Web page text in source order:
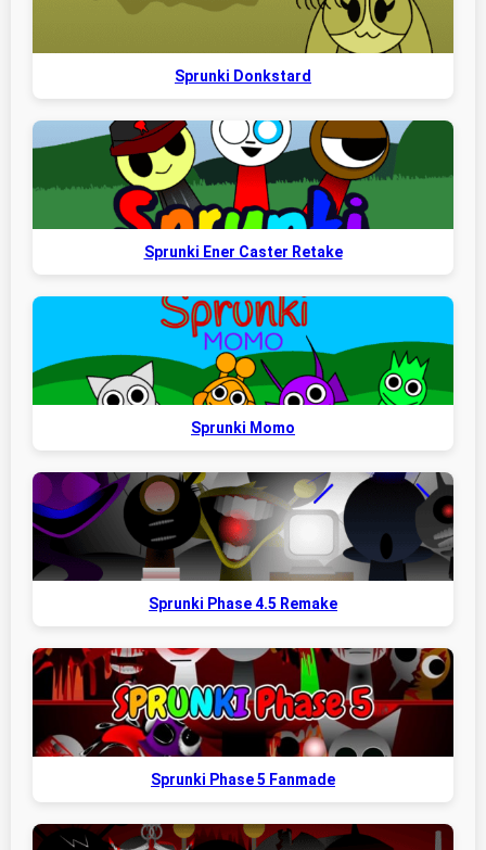
Sprunki Donkstard
Sprunki Ener Caster Retake
Sprunki Momo
Sprunki Phase 4.5 Remake
Sprunki Phase 5 Fanmade